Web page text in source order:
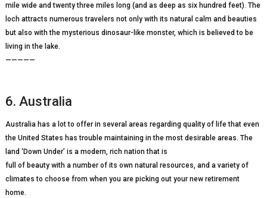
mile wide and twenty three miles long (and as deep as six hundred feet). The
loch attracts numerous travelers not only with its natural calm and beauties
but also with the mysterious dinosaur-like monster, which is believed to be
living in the lake.
—————
6. Australia
Australia has a lot to offer in several areas regarding quality of life that even
the United States has trouble maintaining in the most desirable areas. The
land ‘Down Under’ is a modern, rich nation that is
full of beauty with a number of its own natural resources, and a variety of
climates to choose from when you are picking out your new retirement
home.